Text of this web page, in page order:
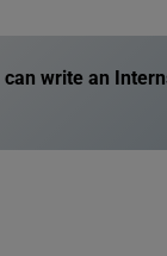
can write an